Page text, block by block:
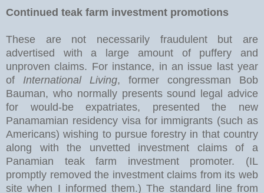
Continued teak farm investment promotions
These are not necessarily fraudulent but are
advertised with a large amount of puffery and
unproven claims. For instance, in an issue last year
of International Living, former congressman Bob
Bauman, who normally presents sound legal advice
for would-be expatriates, presented the new
Panamamian residency visa for immigrants (such as
Americans) wishing to pursue forestry in that country
along with the unvetted investment claims of a
Panamian teak farm investment promoter. (IL
promptly removed the investment claims from its web
site when I informed them.) The standard line from